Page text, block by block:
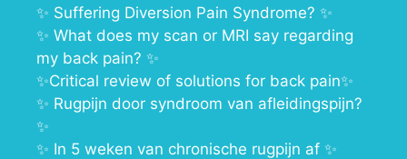
✨ Suffering Diversion Pain Syndrome? ✨
✨ What does my scan or MRI say regarding
my back pain? ✨
✨Critical review of solutions for back pain✨
✨ Rugpijn door syndroom van afleidingspijn?
✨
✨ In 5 weken van chronische rugpijn af ✨